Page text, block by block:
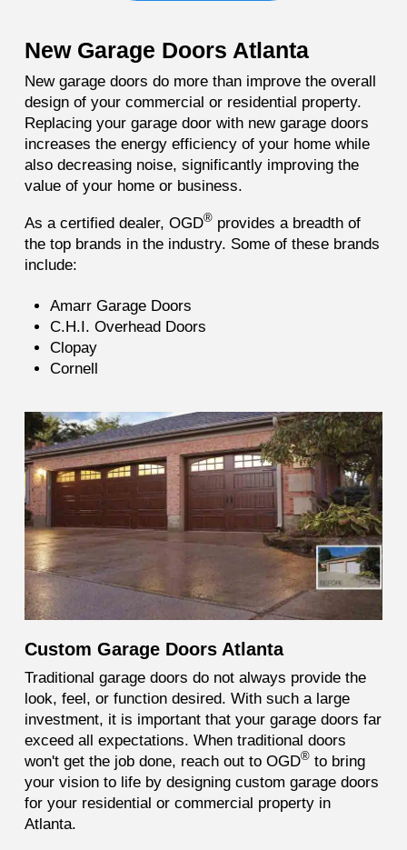
New Garage Doors Atlanta
New garage doors do more than improve the overall
design of your commercial or residential property.
Replacing your garage door with new garage doors
increases the energy efficiency of your home while
also decreasing noise, significantly improving the
value of your home or business.
As a certified dealer, OGD®provides a breadth of
the top brands in the industry. Some of these brands
include:
Amarr Garage Doors
C.H.I. Overhead Doors
Clopay
Cornell
Custom Garage Doors Atlanta
Traditional garage doors do not always provide the
look, feel, or function desired. With such a large
investment, it is important that your garage doors far
exceed all expectations. When traditional doors
won't get the job done, reach out to OGD®to bring
your vision to life by designing custom garage doors
for your residential or commercial property in
Atlanta.